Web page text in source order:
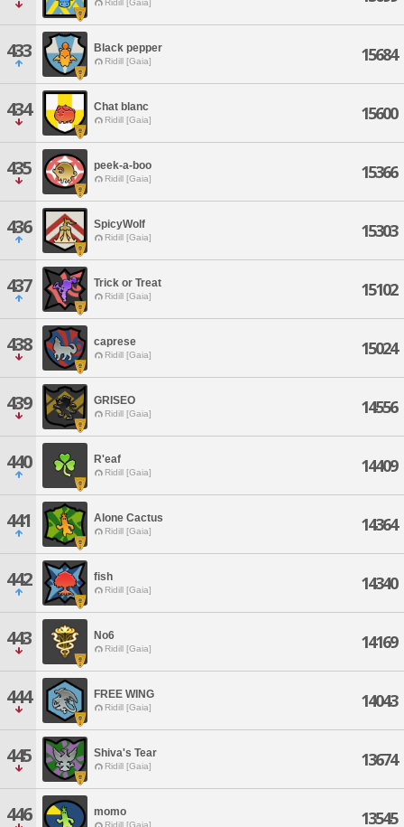
Ridill [Gaia]
433 Black pepper
Ridill [Gaia] 15684
434 Chat blanc
Ridill [Gaia] 15600
435 peek-a-boo
Ridill [Gaia] 15366
436 SpicyWolf
Ridill [Gaia] 15303
437 Trick or Treat
Ridill [Gaia] 15102
438 caprese
Ridill [Gaia] 15024
439 GRISEO
Ridill [Gaia] 14556
440 R'eaf
Ridill [Gaia] 14409
441 Alone Cactus
Ridill [Gaia] 14364
442 fish
Ridill [Gaia] 14340
443 No6
Ridill [Gaia] 14169
444 FREE WING
Ridill [Gaia] 14043
445 Shiva's Tear
Ridill [Gaia] 13674
446 momo
Ridill [Gaia] 13545